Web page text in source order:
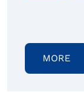
MORE